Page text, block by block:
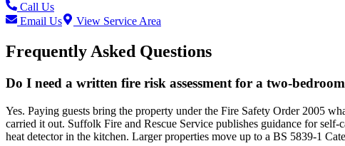
Call Us
Email Us
View Service Area
Frequently Asked Questions
Do I need a written fire risk assessment for a two-
Yes. Paying guests bring the property under the Fire Safety Order 2005
carried it out. Suffolk Fire and Rescue Service publishes guidance for
heat detector in the kitchen. Larger properties move up to a BS 5839-1